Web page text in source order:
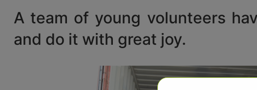
A team of young volunteers
and do it with great joy.